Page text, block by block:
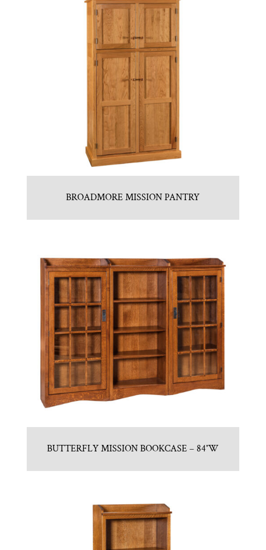
BROADMORE MISSION PANTRY
BUTTERFLY MISSION BOOKCASE – 84″W